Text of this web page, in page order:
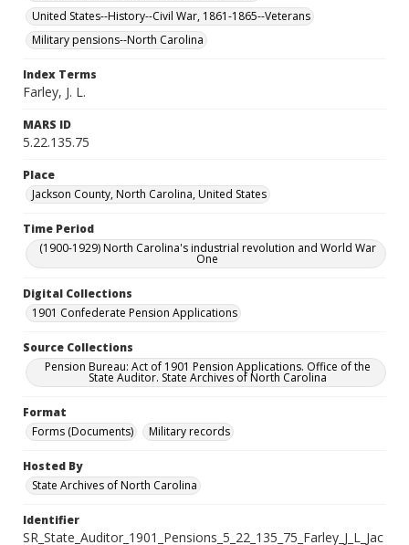
United States--History--Civil War, 1861-1865--Veterans
Military pensions--North Carolina
Index Terms
Farley, J. L.
MARS ID
5.22.135.75
Place
Jackson County, North Carolina, United States
Time Period
(1900-1929) North Carolina's industrial revolution and World War
One
Digital Collections
1901 Confederate Pension Applications
Source Collections
Pension Bureau: Act of 1901 Pension Applications. Office of the
State Auditor. State Archives of North Carolina
Format
Forms (Documents)
Military records
Hosted By
State Archives of North Carolina
Identifier
SR_State_Auditor_1901_Pensions_5_22_135_75_Farley_J_L_Jac